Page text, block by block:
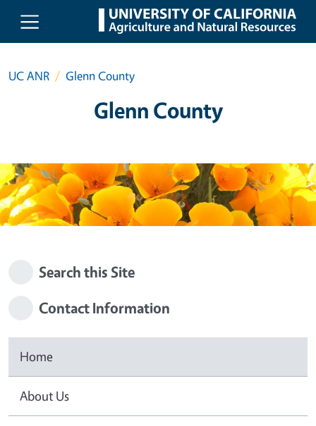
Skip to main content
UC ANR Glenn County
Glenn County
Search this Site
Contact Information
Home
About Us